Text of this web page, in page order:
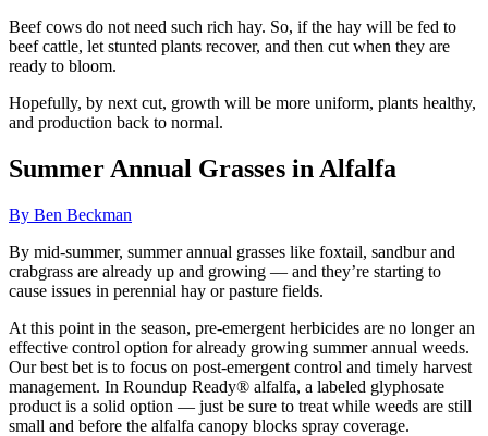
Beef cows do not need such rich hay. So, if the hay will be fed to
beef cattle, let stunted plants recover, and then cut when they are
ready to bloom.
Hopefully, by next cut, growth will be more uniform, plants healthy,
and production back to normal.
Summer Annual Grasses in Alfalfa
By Ben Beckman
By mid-summer, summer annual grasses like foxtail, sandbur and
crabgrass are already up and growing — and they’re starting to
cause issues in perennial hay or pasture fields.
At this point in the season, pre-emergent herbicides are no longer an
effective control option for already growing summer annual weeds.
Our best bet is to focus on post-emergent control and timely harvest
management. In Roundup Ready® alfalfa, a labeled glyphosate
product is a solid option — just be sure to treat while weeds are still
small and before the alfalfa canopy blocks spray coverage.